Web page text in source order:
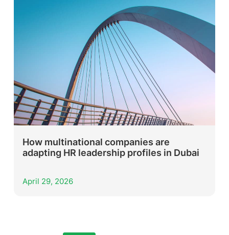
How multinational companies are
adapting HR leadership profiles in Dubai
April 29, 2026